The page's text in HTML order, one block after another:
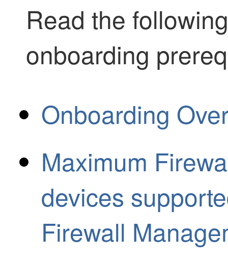
Read the
onboarding
Onboarding
Maximum
devices
Firewall